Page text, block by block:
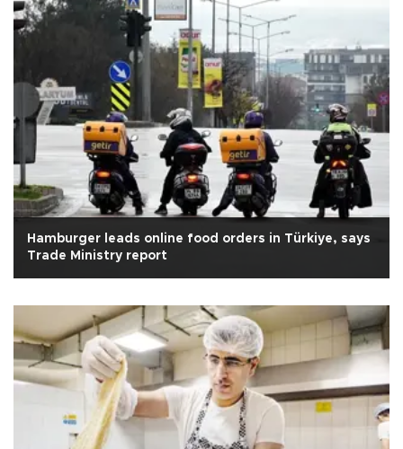
Hamburger leads online food orders in Türkiye, says
Trade Ministry report